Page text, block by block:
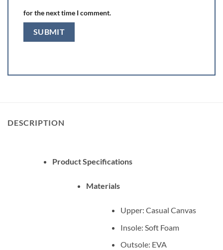
for the next time I comment.
DESCRIPTION
Product Specifications
Materials
Upper: Casual Canvas
Insole: Soft Foam
Outsole: EVA